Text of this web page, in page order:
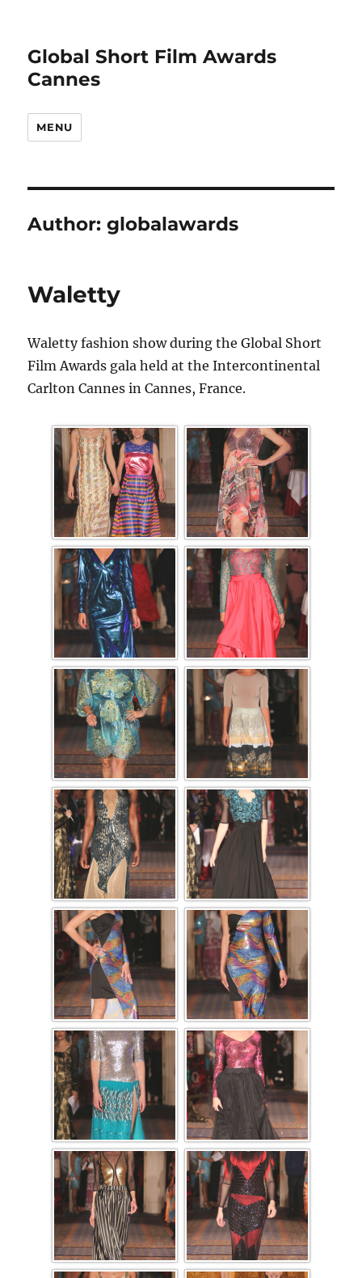
Global Short Film Awards
Cannes
MENU
Author:globalawards
Waletty
Waletty fashion show during the Global Short
Film Awards gala held at the Intercontinental
Carlton Cannes in Cannes, France.